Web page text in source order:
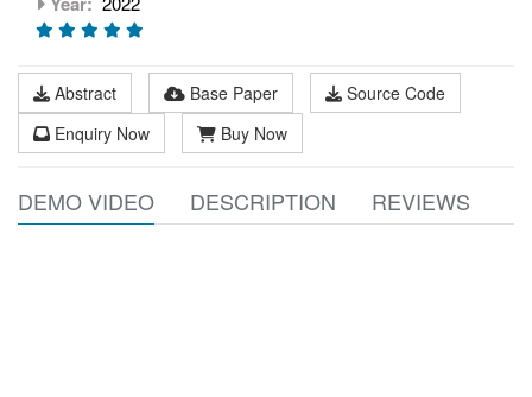
Abstract Base Paper
Source Code
Enquiry Now
Buy Now
DEMO VIDEO DESCRIPTION REVIEWS